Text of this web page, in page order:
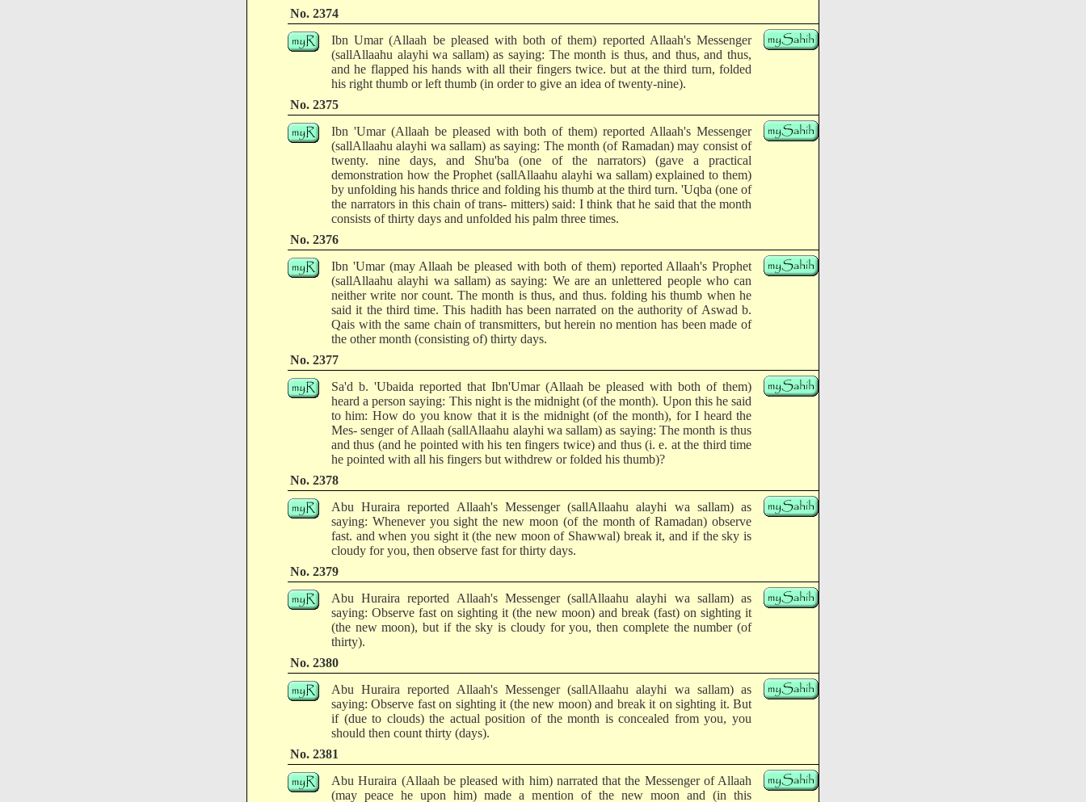
No. 2374
Ibn Umar (Allaah be pleased with both of them) reported Allaah's Messenger
(sallAllaahu alayhi wa sallam) as saying: The month is thus, and thus, and thus,
and he flapped his hands with all their fingers twice. but at the third turn, folded
his right thumb or left thumb (in order to give an idea of twenty-nine).
No. 2375
Ibn 'Umar (Allaah be pleased with both of them) reported Allaah's Messenger
(sallAllaahu alayhi wa sallam) as saying: The month (of Ramadan) may consist of
twenty. nine days, and Shu'ba (one of the narrators) (gave a practical
demonstration how the Prophet (sallAllaahu alayhi wa sallam) explained to them)
by unfolding his hands thrice and folding his thumb at the third turn. 'Uqba (one of
the narrators in this chain of trans- mitters) said: I think that he said that the month
consists of thirty days and unfolded his palm three times.
No. 2376
Ibn 'Umar (may Allaah be pleased with both of them) reported Allaah's Prophet
(sallAllaahu alayhi wa sallam) as saying: We are an unlettered people who can
neither write nor count. The month is thus, and thus. folding his thumb when he
said it the third time. This hadith has been narrated on the authority of Aswad b.
Qais with the same chain of transmitters, but herein no mention has been made of
the other month (consisting of) thirty days.
No. 2377
Sa'd b. 'Ubaida reported that Ibn'Umar (Allaah be pleased with both of them)
heard a person saying: This night is the midnight (of the month). Upon this he said
to him: How do you know that it is the midnight (of the month), for I heard the
Mes- senger of Allaah (sallAllaahu alayhi wa sallam) as saying: The month is thus
and thus (and he pointed with his ten fingers twice) and thus (i. e. at the third time
he pointed with all his fingers but withdrew or folded his thumb)?
No. 2378
Abu Huraira reported Allaah's Messenger (sallAllaahu alayhi wa sallam) as
saying: Whenever you sight the new moon (of the month of Ramadan) observe
fast. and when you sight it (the new moon of Shawwal) break it, and if the sky is
cloudy for you, then observe fast for thirty days.
No. 2379
Abu Huraira reported Allaah's Messenger (sallAllaahu alayhi wa sallam) as
saying: Observe fast on sighting it (the new moon) and break (fast) on sighting it
(the new moon), but if the sky is cloudy for you, then complete the number (of
thirty).
No. 2380
Abu Huraira reported Allaah's Messenger (sallAllaahu alayhi wa sallam) as
saying: Observe fast on sighting it (the new moon) and break it on sighting it. But
if (due to clouds) the actual position of the month is concealed from you, you
should then count thirty (days).
No. 2381
Abu Huraira (Allaah be pleased with him) narrated that the Messenger of Allaah
(may peace he upon him) made a mention of the new moon and (in this